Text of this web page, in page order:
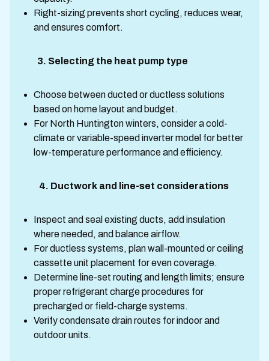
Right-sizing prevents short cycling, reduces wear,
and ensures comfort.
3. Selecting the heat pump type
Choose between ducted or ductless solutions
based on home layout and budget.
For North Huntington winters, consider a cold-
climate or variable-speed inverter model for better
low-temperature performance and efficiency.
4. Ductwork and line-set considerations
Inspect and seal existing ducts, add insulation
where needed, and balance airflow.
For ductless systems, plan wall-mounted or ceiling
cassette unit placement for even coverage.
Determine line-set routing and length limits; ensure
proper refrigerant charge procedures for
precharged or field-charge systems.
Verify condensate drain routes for indoor and
outdoor units.